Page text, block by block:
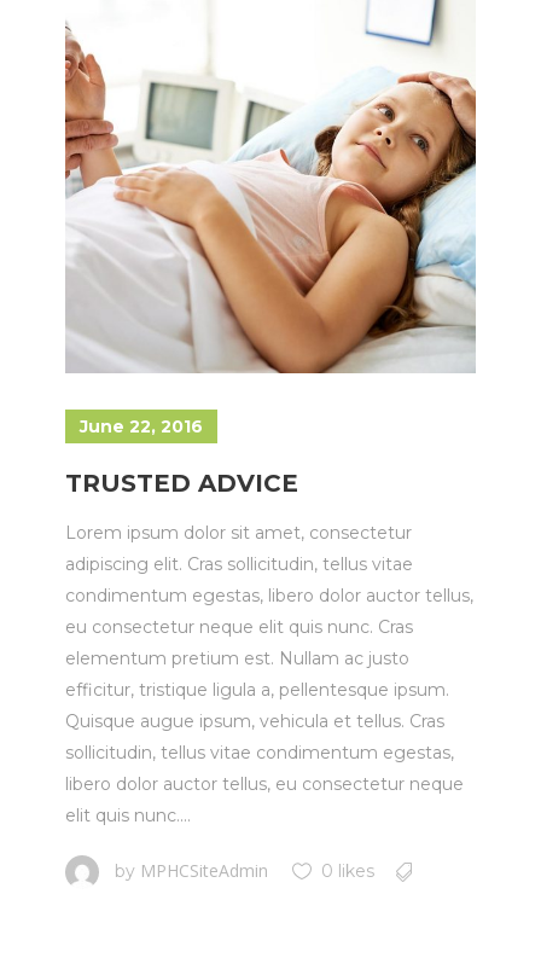
June 22, 2016
TRUSTED ADVICE
Lorem ipsum dolor sit amet, consectetur
adipiscing elit. Cras sollicitudin, tellus vitae
condimentum egestas, libero dolor auctor tellus,
eu consectetur neque elit quis nunc. Cras
elementum pretium est. Nullam ac justo
efficitur, tristique ligula a, pellentesque ipsum.
Quisque augue ipsum, vehicula et tellus. Cras
sollicitudin, tellus vitae condimentum egestas,
libero dolor auctor tellus, eu consectetur neque
elit quis nunc....
by MPHCSiteAdmin 0 likes